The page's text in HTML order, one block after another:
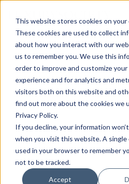
This website stores cookies on your
These cookies are used to collect
about how you interact with our
us to remember you. We use this
order to improve and customize
experience and for analytics and
visitors both on this website and
find out more about the cookies we
Privacy Policy.
If you decline, your information
when you visit this website. A single
used in your browser to remember
not to be tracked.
Accept